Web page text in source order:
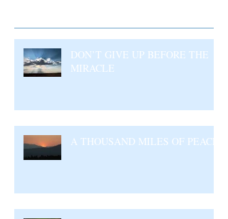
DON’T GIVE UP BEFORE THE
MIRACLE
A THOUSAND MILES OF PEACE